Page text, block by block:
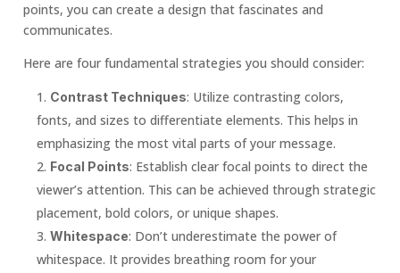
points, you can create a design that fascinates and
communicates.
Here are four fundamental strategies you should consider:
Contrast Techniques: Utilize contrasting colors,
fonts, and sizes to differentiate elements. This helps in
emphasizing the most vital parts of your message.
Focal Points: Establish clear focal points to direct the
viewer’s attention. This can be achieved through strategic
placement, bold colors, or unique shapes.
Whitespace: Don’t underestimate the power of
whitespace. It provides breathing room for your